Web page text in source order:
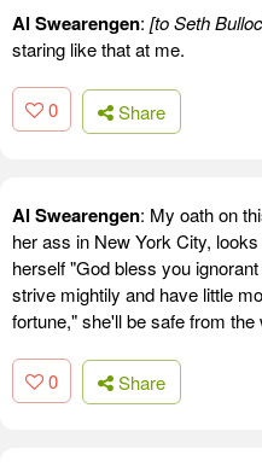
Al Swearengen: [to Seth
staring like that at me.
0 Share
Al Swearengen: My oath on
her ass in New York City,
herself "God bless you
strive mightily and have little
fortune," she'll be safe from
0 Share